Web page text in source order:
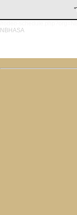
NBHASA